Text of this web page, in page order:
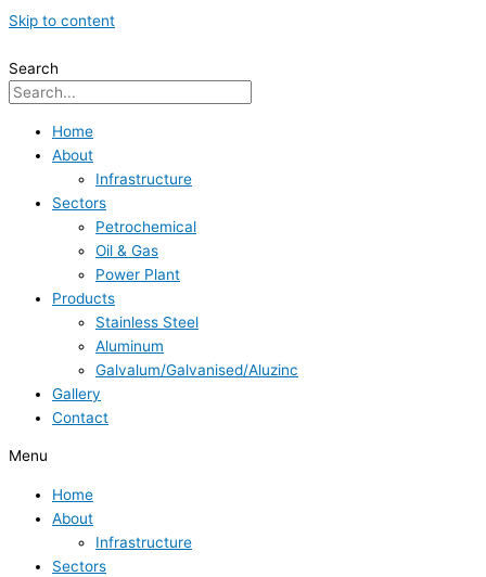
Skip to content
Search
Home
About
Infrastructure
Sectors
Petrochemical
Oil & Gas
Power Plant
Products
Stainless Steel
Aluminum
Galvalum/Galvanised/Aluzinc
Gallery
Contact
Menu
Home
About
Infrastructure
Sectors